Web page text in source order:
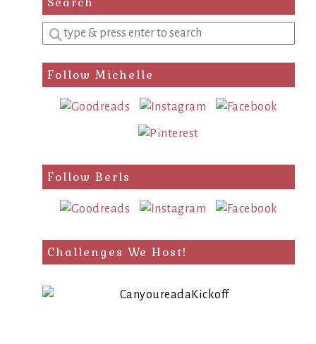
Enter
search
query
Follow Michelle
Follow Berls
Challenges We Host!